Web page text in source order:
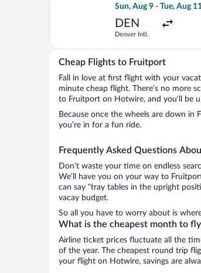
Sun, Aug 9 - Tue, Aug
DEN
Denver Intl.
Cheap Flights to Fruitport
Fall in love at first flight with your
minute cheap flight. There’s no more
to Fruitport on Hotwire, and you’ll be
Because once the wheels are down
you’re in for a fun ride.
Frequently Asked Questions
Don’t waste your time on endless
We’ll have you on your way to
can say “tray tables in the upright
vacay budget.
So all you have to worry about is
What is the cheapest month to
Airline ticket prices fluctuate all the
of the year. The cheapest round trip
your flight on Hotwire, savings are